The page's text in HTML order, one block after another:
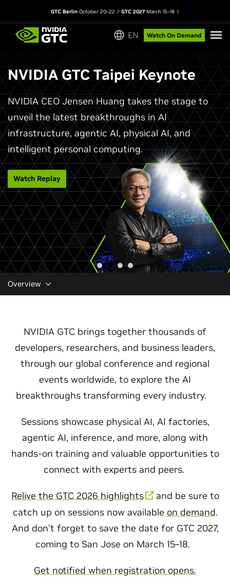
GTC Berlin October 20–22 GTC 2027March 15–18
EN Watch On Demand
NVIDIA GTC Taipei Keynote
NVIDIA CEO Jensen Huang takes the stage to
unveil the latest breakthroughs in AI
infrastructure, agentic AI, physical AI, and
intelligent personal computing.
Watch Replay
Overview
NVIDIA GTC brings together thousands of
developers, researchers, and business leaders,
through our global conference and regional
events worldwide, to explore the AI
breakthroughs transforming every industry.
Sessions showcase physical AI, AI factories,
agentic AI, inference, and more, along with
hands-on training and valuable opportunities to
connect with experts and peers.
Relive the GTC 2026 highlights
and be sure to
catch up on sessions now available on demand.
And don’t forget to save the date for GTC 2027,
coming to San Jose on March 15–18.
Get notified when registration opens.